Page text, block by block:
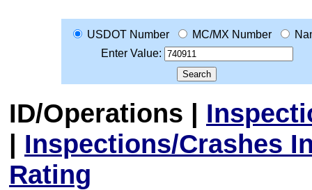
USDOT Number MC/MX Number
Enter Value:
ID/Operations |
| Inspections/Crashes
Rating